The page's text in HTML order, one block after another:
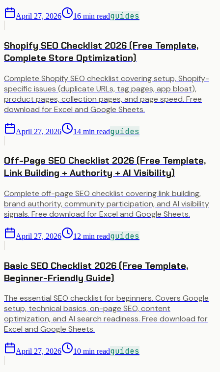
April 27, 2026 16 min readguides
Shopify SEO Checklist 2026 (Free Template,
Complete Store Optimization)
Complete Shopify SEO checklist covering setup, Shopify-
specific issues (duplicate URLs, tag pages, app bloat),
product pages, collection pages, and page speed. Free
download for Excel and Google Sheets.
April 27, 2026 14 min readguides
Off-Page SEO Checklist 2026 (Free Template,
Link Building + Authority + AI Visibility)
Complete off-page SEO checklist covering link building,
brand authority, community participation, and AI visibility
signals. Free download for Excel and Google Sheets.
April 27, 2026 12 min readguides
Basic SEO Checklist 2026 (Free Template,
Beginner-Friendly Guide)
The essential SEO checklist for beginners. Covers Google
setup, technical basics, on-page SEO, content
optimization, and AI search readiness. Free download for
Excel and Google Sheets.
April 27, 2026 10 min readguides